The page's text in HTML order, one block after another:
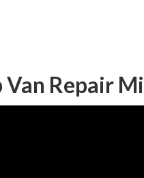
Van Repair